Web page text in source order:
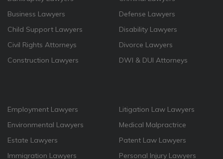
Business Lawyers
Child Support Lawyers
Civil Rights Attorneys
Construction Lawyers
Defense Lawyers
Disability Lawyers
Divorce Lawyers
DWI & DUI Attorneys
Employment Lawyers
Environmental Lawyers
Estate Lawyers
Immigration Lawyers
Litigation Law Lawyers
Medical Malpractrice
Patent Law Lawyers
Personal Injury Lawyers